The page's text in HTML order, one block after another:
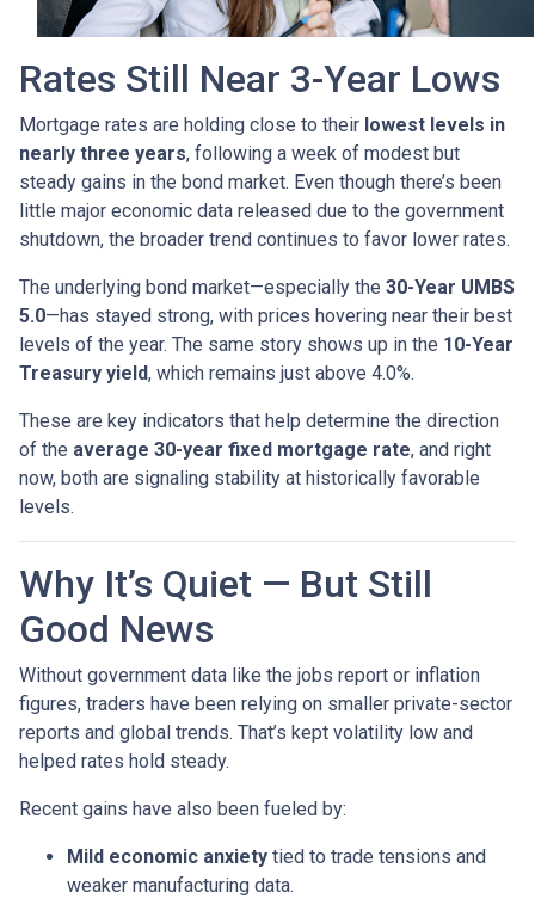
Rates Still Near 3-Year Lows
Mortgage rates are holding close to their lowest levels in
nearly three years, following a week of modest but
steady gains in the bond market. Even though there’s been
little major economic data released due to the government
shutdown, the broader trend continues to favor lower rates.
The underlying bond market—especially the 30-Year UMBS
5.0—has stayed strong, with prices hovering near their best
levels of the year. The same story shows up in the 10-Year
Treasury yield, which remains just above 4.0%.
These are key indicators that help determine the direction
of the average 30-year fixed mortgage rate, and right
now, both are signaling stability at historically favorable
levels.
Why It’s Quiet — But Still
Good News
Without government data like the jobs report or inflation
figures, traders have been relying on smaller private-sector
reports and global trends. That’s kept volatility low and
helped rates hold steady.
Recent gains have also been fueled by:
Mild economic anxiety tied to trade tensions and
weaker manufacturing data.